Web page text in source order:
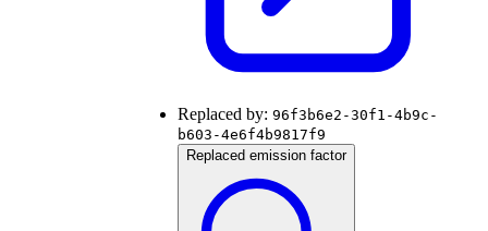
Replaced by: 96f3b6e2-30f1-4b9c-
b603-4e6f4b9817f9
Replaced emission factor